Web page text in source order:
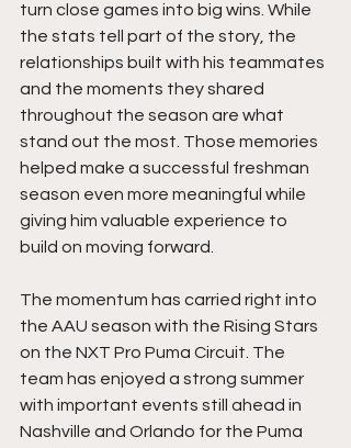
turn close games into big wins. While
the stats tell part of the story, the
relationships built with his teammates
and the moments they shared
throughout the season are what
stand out the most. Those memories
helped make a successful freshman
season even more meaningful while
giving him valuable experience to
build on moving forward.
The momentum has carried right into
the AAU season with the Rising Stars
on the NXT Pro Puma Circuit. The
team has enjoyed a strong summer
with important events still ahead in
Nashville and Orlando for the Puma